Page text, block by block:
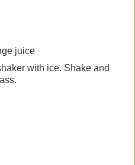
juice
with ice. Shake and